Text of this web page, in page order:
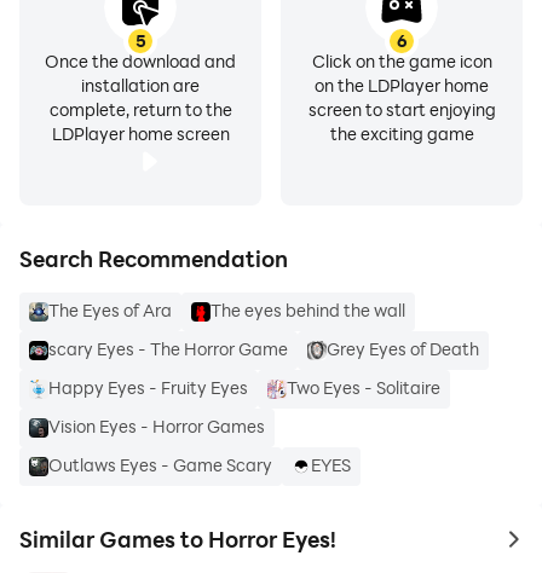
5
Once the download and
installation are
complete, return to the
LDPlayer home screen
6
Click on the game icon
on the LDPlayer home
screen to start enjoying
the exciting game
Search Recommendation
The Eyes of Ara
The eyes behind the wall
scary Eyes - The Horror Game
Grey Eyes of Death
Happy Eyes - Fruity Eyes
Two Eyes - Solitaire
Vision Eyes - Horror Games
Outlaws Eyes - Game Scary
EYES
Similar Games to Horror Eyes! to